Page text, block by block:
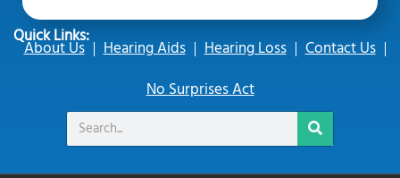
Quick Links:
About Us Hearing Aids Hearing Loss
Contact Us
No Surprises Act
Search